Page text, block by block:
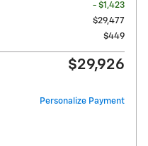
- $1,423
$29,477
$449
$29,926
Personalize Payment